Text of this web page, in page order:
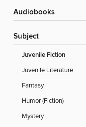
Audiobooks
Subject
Juvenile Fiction
Juvenile Literature
Fantasy
Humor (Fiction)
Mystery